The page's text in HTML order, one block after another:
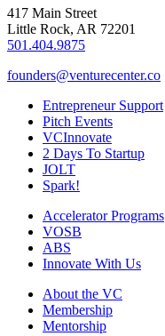
417 Main Street
Little Rock, AR 72201
501.404.9875
founders@venturecenter.co
Entrepreneur Support
Pitch Events
VCInnovate
2 Days To Startup
JOLT
Spark!
Accelerator Programs
VOSB
ABS
Innovate With Us
About the VC
Membership
Mentorship